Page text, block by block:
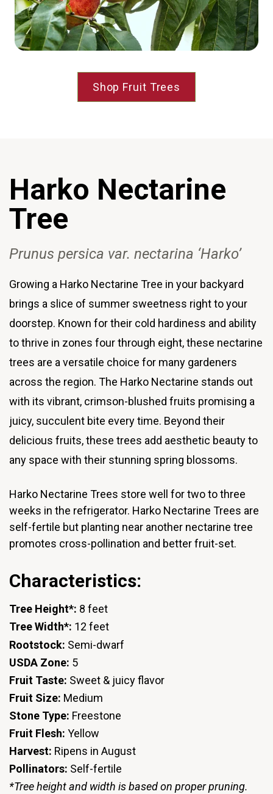
Shop Fruit Trees
Harko Nectarine
Tree
Prunus persica var. nectarina ‘Harko’
Growing a Harko Nectarine Tree in your backyard
brings a slice of summer sweetness right to your
doorstep. Known for their cold hardiness and ability
to thrive in zones four through eight, these nectarine
trees are a versatile choice for many gardeners
across the region. The Harko Nectarine stands out
with its vibrant, crimson-blushed fruits promising a
juicy, succulent bite every time. Beyond their
delicious fruits, these trees add aesthetic beauty to
any space with their stunning spring blossoms.
Harko Nectarine Trees store well for two to three
weeks in the refrigerator. Harko Nectarine Trees are
self-fertile but planting near another nectarine tree
promotes cross-pollination and better fruit-set.
Characteristics:
Tree Height*: 8 feet
Tree Width*: 12 feet
Rootstock: Semi-dwarf
USDA Zone: 5
Fruit Taste: Sweet & juicy flavor
Fruit Size: Medium
Stone Type: Freestone
Fruit Flesh: Yellow
Harvest: Ripens in August
Pollinators: Self-fertile
*Tree height and width is based on proper pruning.